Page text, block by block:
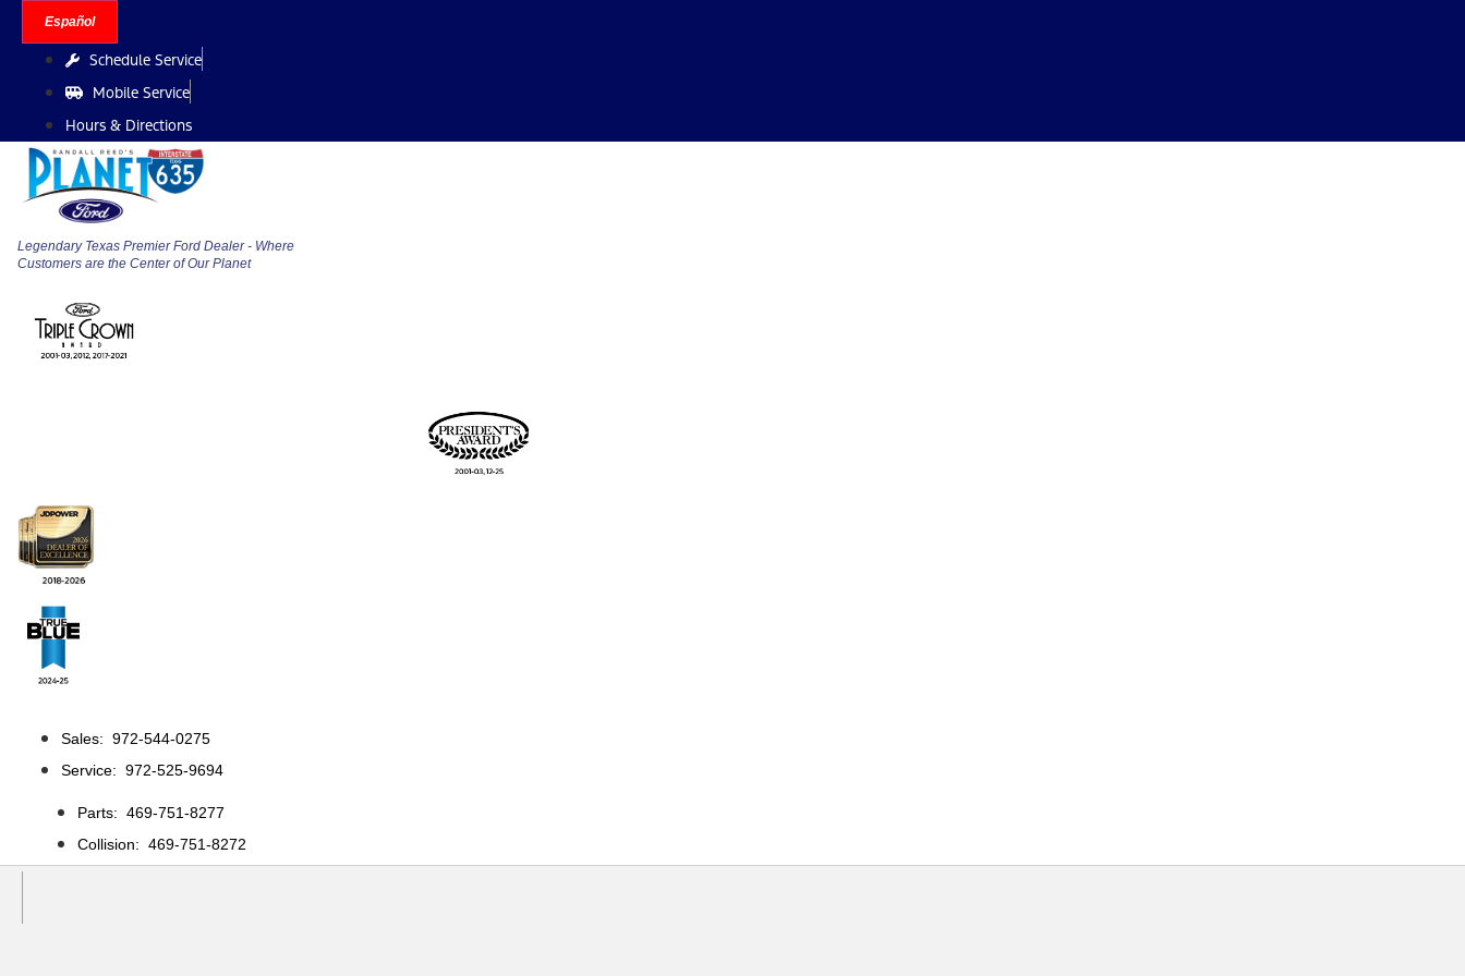
Español
Schedule Service
Mobile Service
Hours & Directions
Legendary Texas Premier Ford Dealer - Where
Customers are the Center of Our Planet
Sales: 972-544-0275
Service: 972-525-9694
Parts: 469-751-8277
Collision: 469-751-8272